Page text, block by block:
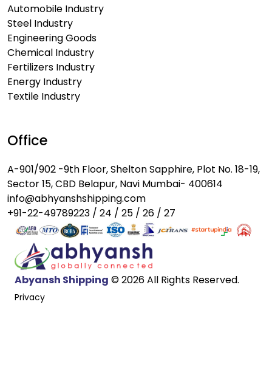
Automobile Industry
Steel Industry
Engineering Goods
Chemical Industry
Fertilizers Industry
Energy Industry
Textile Industry
Office
A-901/902 -9th Floor, Shelton Sapphire, Plot No. 18-19,
Sector 15, CBD Belapur, Navi Mumbai- 400614
info@abhyanshshipping.com
+91-22-49789223 / 24 / 25 / 26 / 27
Abyansh Shipping © 2026 All Rights Reserved.
Privacy